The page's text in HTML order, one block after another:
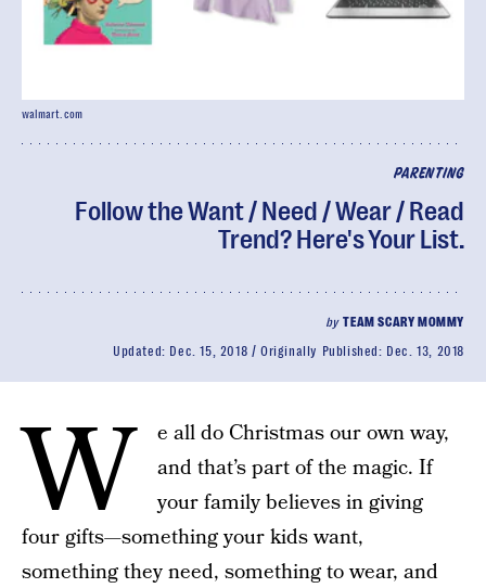
PARENTING
Follow the Want / Need / Wear / Read
Trend? Here's Your List.
byTEAM SCARY MOMMY
Updated: Dec. 15, 2018 Originally Published: Dec. 13, 2018
walmart.com
W
e all do Christmas our own way,
and that’s part of the magic. If
your family believes in giving
four gifts—something your kids want,
something they need, something to wear, and